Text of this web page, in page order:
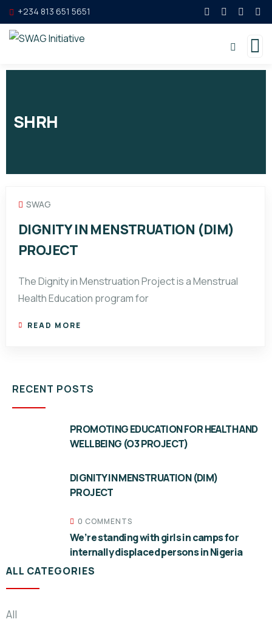
+234 813 651 5651
SHRH
SWAG
DIGNITY IN MENSTRUATION (DIM)
PROJECT
The Dignity in Menstruation Project is a Menstrual
Health Education program for
READ MORE
RECENT POSTS
PROMOTING EDUCATION FOR HEALTH AND
WELLBEING (O3 PROJECT)
DIGNITY IN MENSTRUATION (DIM)
PROJECT
0 COMMENTS
We’re standing with girls in camps for
internally displaced persons in Nigeria
ALL CATEGORIES
All